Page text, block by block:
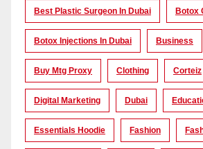
Best Plastic Surgeon In Dubai Botox
Botox Injections In Dubai Business
Buy Mtg Proxy Clothing Corteiz
Digital Marketing Dubai
Essentials Hoodie Fashion